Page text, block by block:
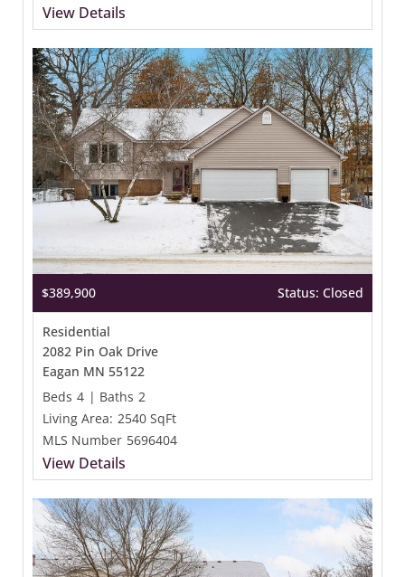
View Details
$389,900 Status: Closed
Residential
2082 Pin Oak Drive
Eagan MN 55122
Beds 4 | Baths 2
Living Area: 2540 SqFt
MLS Number 5696404
View Details